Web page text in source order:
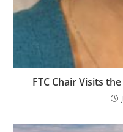
FTC Chair Visits